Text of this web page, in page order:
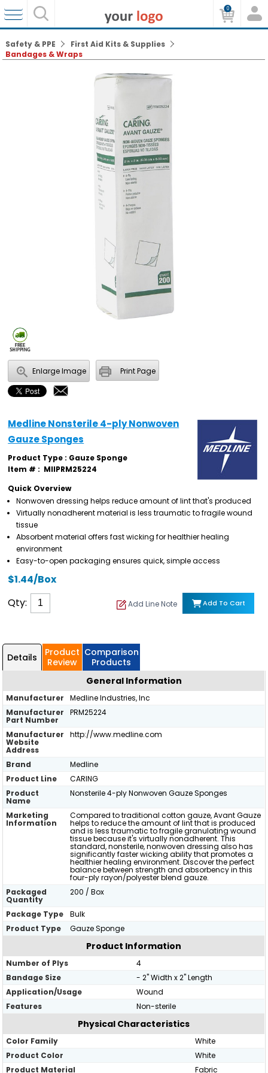
0
Safety & PPE
First Aid Kits & Supplies
Bandages & Wraps
Enlarge Image Print Page
Medline Nonsterile 4-ply Nonwoven
Gauze Sponges
Product Type : Gauze Sponge
Item # : MIIPRM25224
Quick Overview
Nonwoven dressing helps reduce amount of lint that's produced
Virtually nonadherent material is less traumatic to fragile wound
tissue
Absorbent material offers fast wicking for healthier healing
environment
Easy-to-open packaging ensures quick, simple access
$1.44/Box
Qty:
Add To Cart
Add Line Note
Details
Product
Review
Comparison
Products
General Information
Manufacturer
Medline Industries, Inc
Manufacturer
Part Number
PRM25224
Manufacturer
Website
Address
http://www.medline.com
Brand
Medline
Product Line
CARING
Product
Name
Nonsterile 4-ply Nonwoven Gauze Sponges
Marketing
Information
Compared to traditional cotton gauze, Avant Gauze
helps to reduce the amount of lint that is produced
and is less traumatic to fragile granulating wound
tissue because it's virtually nonadherent. This
standard, nonsterile, nonwoven dressing also has
significantly faster wicking ability that promotes a
healthier healing environment. Discover the perfect
balance between strength and absorbency in this
four-ply rayon/polyester blend gauze.
Packaged
Quantity
200 / Box
Package Type
Bulk
Product Type
Gauze Sponge
Product Information
Number of Plys
4
Bandage Size
- 2" Width x 2" Length
Application/Usage
Wound
Features
Non-sterile
Physical Characteristics
Color Family
White
Product Color
White
Product Material
Fabric